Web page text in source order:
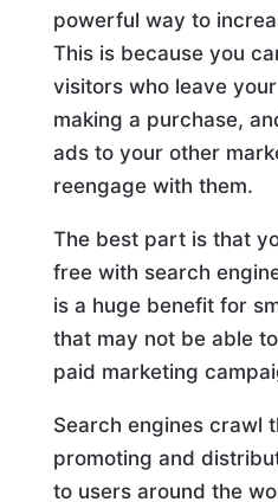
powerful way to
This is because you
visitors who leave
making a purchase,
ads to your other
reengage with them.
The best part is that
free with search
is a huge benefit for
that may not be able
paid marketing
Search engines crawl
promoting and
to users around the